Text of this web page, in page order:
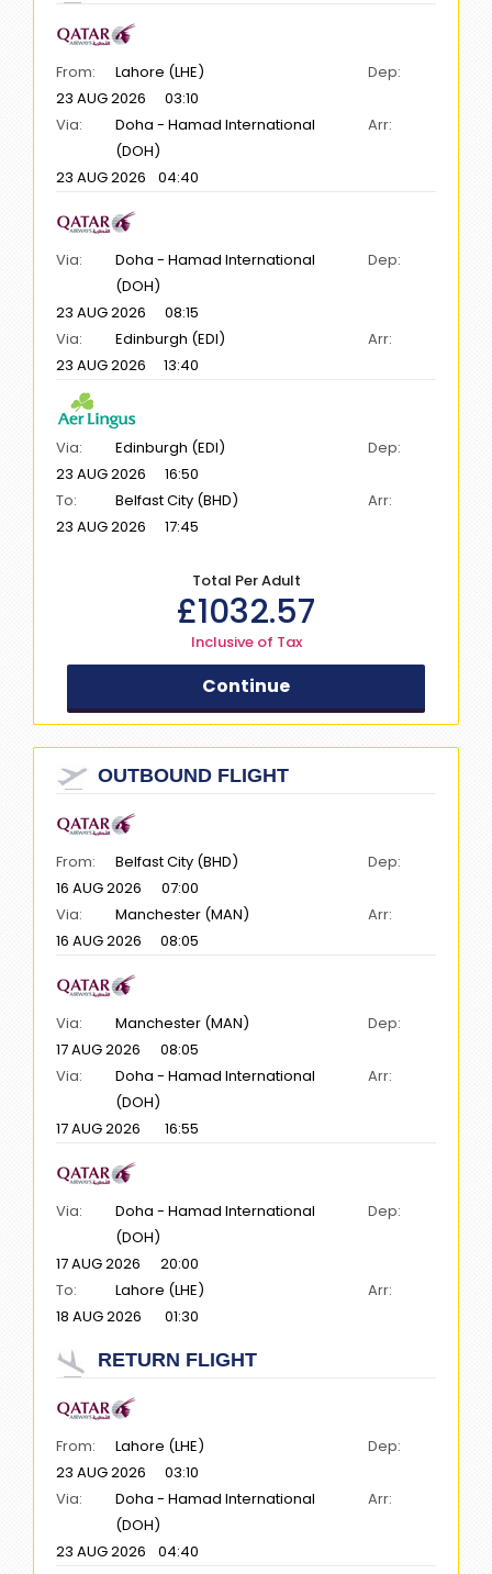
From: Lahore (LHE)
Dep:
23 AUG 2026
03:10
Via:
Doha - Hamad International
(DOH)
Arr:
23 AUG 2026 04:40
Via:
Doha - Hamad International
(DOH)
Dep:
23 AUG 2026
08:15
Via:
Edinburgh (EDI)
Arr:
23 AUG 2026
13:40
Via: Edinburgh (EDI)
Dep:
23 AUG 2026
16:50
To:
Belfast City (BHD)
Arr:
23 AUG 2026
17:45
Total Per Adult
£1032.57
Inclusive of Tax
Continue
OUTBOUND FLIGHT
From: Belfast City (BHD)
Dep:
16 AUG 2026
07:00
Via:
Manchester (MAN)
Arr:
16 AUG 2026
08:05
Via: Manchester (MAN)
Dep:
17 AUG 2026
08:05
Via:
Doha - Hamad International
(DOH)
Arr:
17 AUG 2026 16:55
Via:
Doha - Hamad International
(DOH)
Dep:
17 AUG 2026
20:00
To:
Lahore (LHE)
Arr:
18 AUG 2026
01:30
RETURN FLIGHT
From: Lahore (LHE)
Dep:
23 AUG 2026
03:10
Via:
Doha - Hamad International
(DOH)
Arr:
23 AUG 2026 04:40